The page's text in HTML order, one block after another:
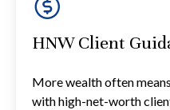
HNW Client
More wealth often
with high-net-worth